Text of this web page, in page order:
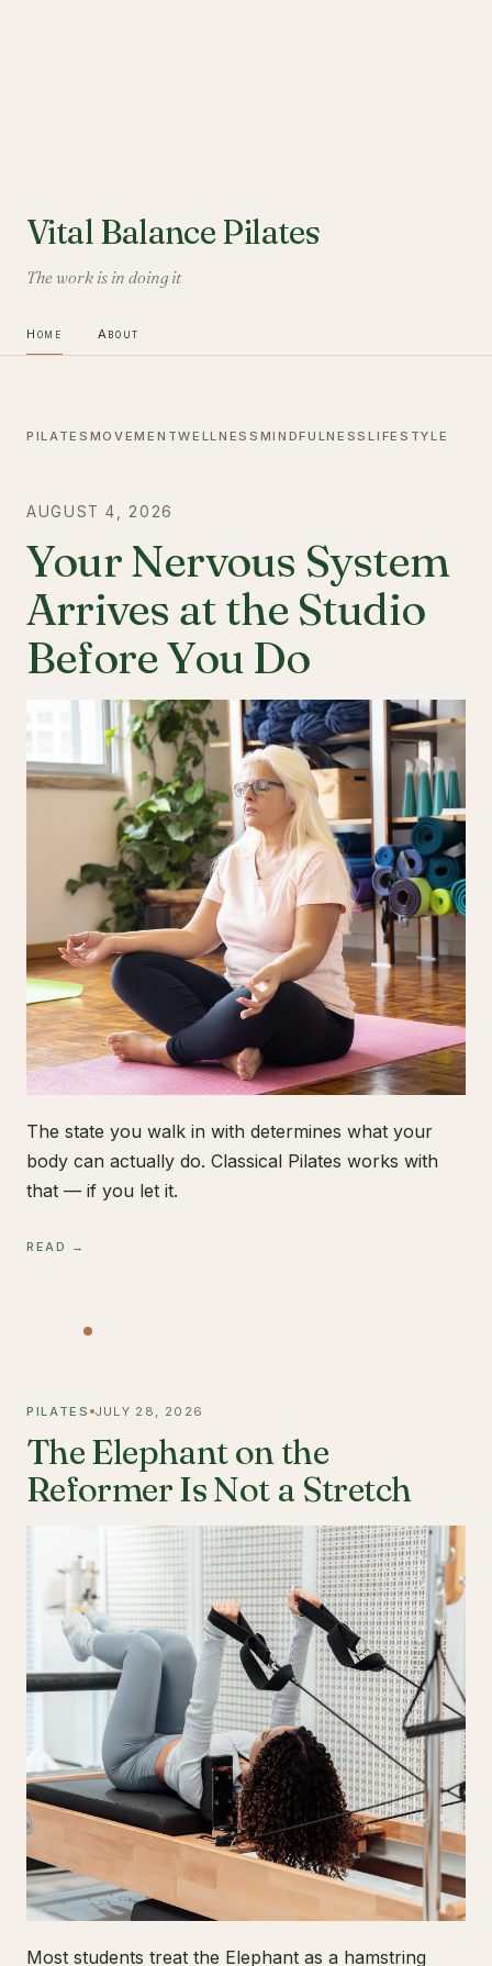
Vital Balance Pilates
The work is in doing it
Home About
PILATES MOVEMENTWELLNESS MINDFULNESSLIFESTYLE
AUGUST 4, 2026
Your Nervous System
Arrives at the Studio
Before You Do
The state you walk in with determines what your
body can actually do. Classical Pilates works with
that — if you let it.
READ →
PILATES JULY 28, 2026
The Elephant on the
Reformer Is Not a Stretch
Most students treat the Elephant as a hamstring